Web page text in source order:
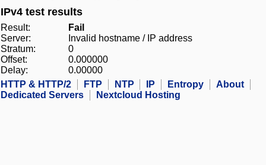
IPv4 test results
Result:
Fail
Server:
Invalid hostname / IP address
Stratum:
0
Offset:
0.000000
Delay:
0.00000
HTTP & HTTP/2
FTP NTP IP Entropy
About
Dedicated Servers
Nextcloud Hosting